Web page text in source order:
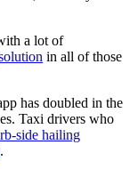
a lot of
in all of those
has doubled in the
Taxi drivers who
side hailing
.